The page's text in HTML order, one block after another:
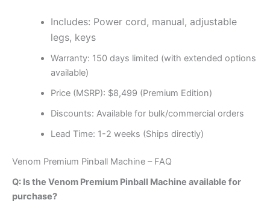
Includes: Power cord, manual, adjustable
legs, keys
Warranty: 150 days limited (with extended options
available)
Price (MSRP): $8,499 (Premium Edition)
Discounts: Available for bulk/commercial orders
Lead Time: 1-2 weeks (Ships directly)
Venom Premium Pinball Machine – FAQ
Q: Is the Venom Premium Pinball Machine available for
purchase?